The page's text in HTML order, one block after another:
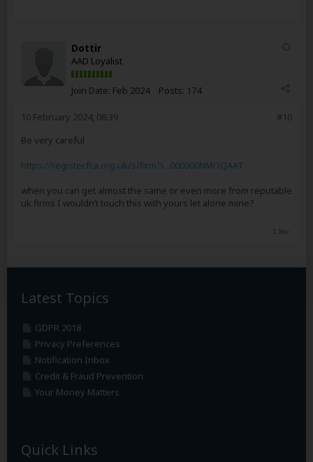
Dottir
AAD Loyalist
Join Date: Feb 2024 Posts: 174
#10
10 February 2024, 08:39
Be very careful
https://register.fca.org.uk/s/firm?i...000000NMi1QAAT
when you can get almost the same or even more from reputable
uk firms I wouldn’t touch this with yours let alone mine?
1 like
Latest Topics
GDPR 2018
Privacy Preferences
Notification Inbox
Credit & Fraud Prevention
Your Money Matters
Quick Links